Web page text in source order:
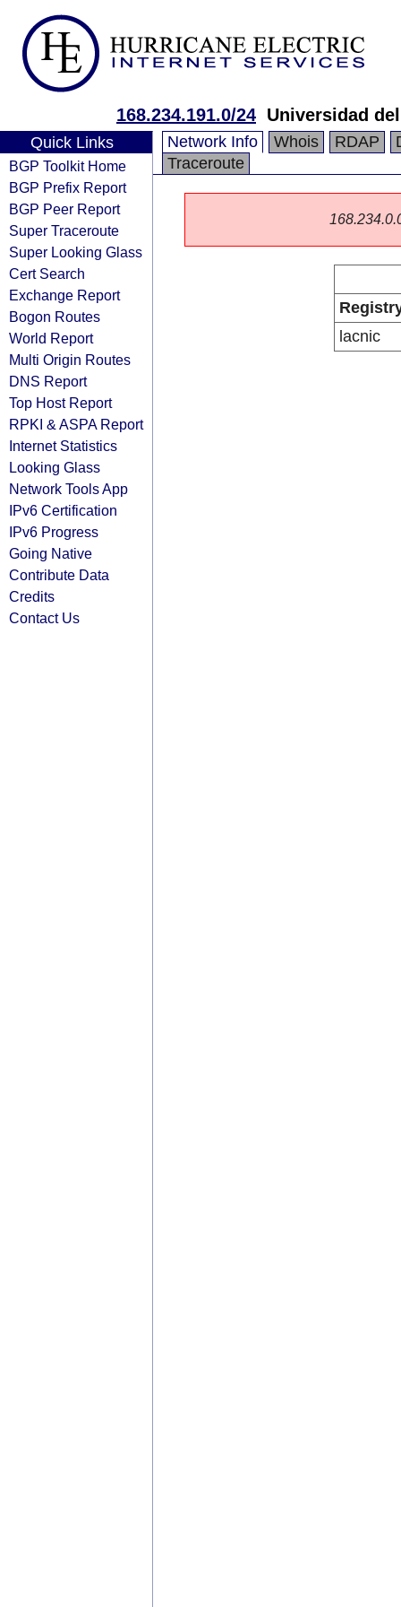
168.234.191.0/24 Universidad
Quick Links
BGP Toolkit Home
BGP Prefix Report
BGP Peer Report
Super Traceroute
Super Looking Glass
Cert Search
Exchange Report
Bogon Routes
World Report
Multi Origin Routes
DNS Report
Top Host Report
RPKI & ASPA Report
Internet Statistics
Looking Glass
Network Tools App
IPv6 Certification
IPv6 Progress
Going Native
Contribute Data
Credits
Contact Us
Network Info Whois RDAP
Traceroute
lacnic